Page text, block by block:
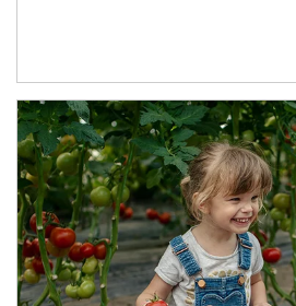
Article Image